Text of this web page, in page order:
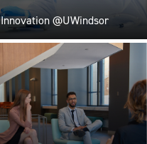
Innovation @UWindsor